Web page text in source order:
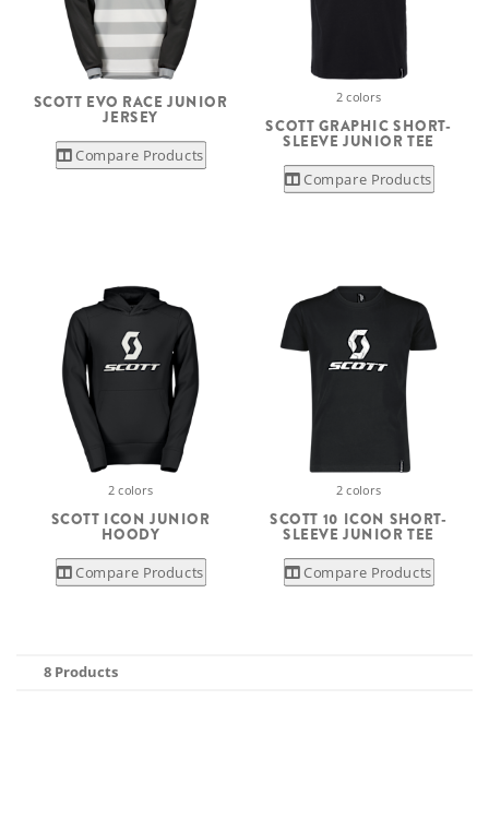
SCOTT EVO RACE JUNIOR
JERSEY
Compare Products
2 colors
SCOTT GRAPHIC SHORT-
SLEEVE JUNIOR TEE
Compare Products
2 colors
SCOTT ICON JUNIOR
HOODY
Compare Products
2 colors
SCOTT 10 ICON SHORT-
SLEEVE JUNIOR TEE
Compare Products
8 Products